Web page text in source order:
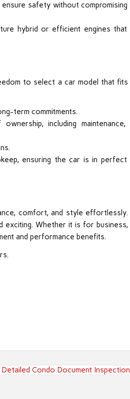
safety without compromising
hybrid or efficient engines that
to select a car model that fits
term commitments.
including maintenance,
ensuring the car is in perfect
comfort, and style effortlessly.
exciting. Whether it is for business,
and performance benefits.
Detailed Condo Document Inspection